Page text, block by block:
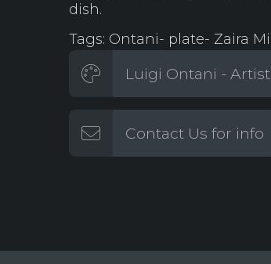
dish.
Tags: Ontani- plate- Zaira
Luigi Ontani -
Contact Us for info